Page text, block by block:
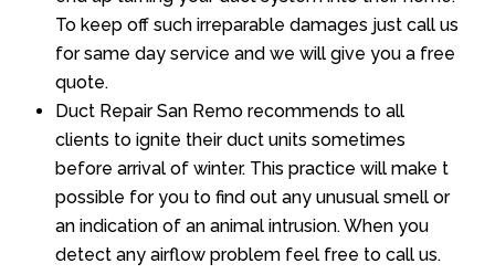
To keep off such irreparable damages just call us
for same day service and we will give you a free
quote.
Duct Repair San Remo recommends to all
clients to ignite their duct units sometimes
before arrival of winter. This practice will make t
possible for you to find out any unusual smell or
an indication of an animal intrusion. When you
detect any airflow problem feel free to call us.